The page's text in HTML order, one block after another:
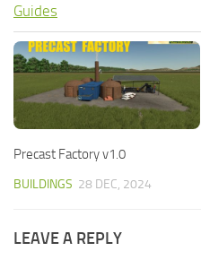
Guides
Precast Factory v1.0
BUILDINGS 28 DEC, 2024
LEAVE A REPLY